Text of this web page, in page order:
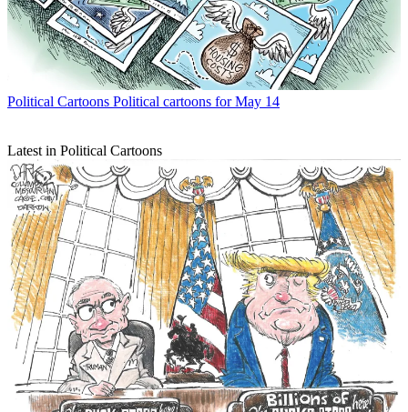
Political Cartoons Political cartoons for May 14
Latest in Political Cartoons